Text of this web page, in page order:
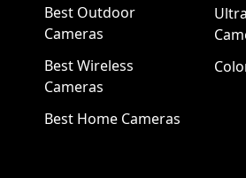
Best Outdoor
Cameras
Best Wireless
Cameras
Best Home Cameras